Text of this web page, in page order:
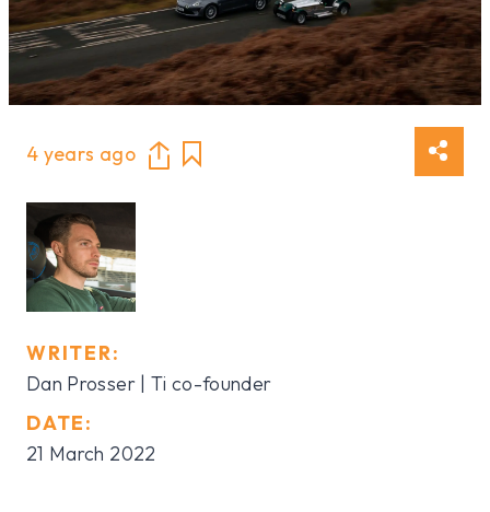
4 years ago
WRITER:
Dan Prosser | Ti co-founder
DATE:
21 March 2022